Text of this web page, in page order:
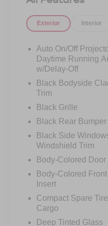
front seats, power
quality, air purifier,
with power sunshade
beautifully.
This is the kind of
feel calmer. The
the road trip it all feels
surrounded by
Scandinavian design.
Volvo is also known
with Collision
cyclist, and large
Control, Run-off Road
Lane Departure
Exterior Interior
Auto On/Off
Daytime Running
w/Delay-Off
Black Bodyside
Trim
Black Grille
Black Rear
Black Side
Windshield Trim
Body-Colored
Body-Colored
Insert
Compact Spare
Cargo
Deep Tinted Glass